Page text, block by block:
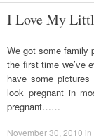
I Love My
We got some family
the first time we’ve
have some
look pregnant in
pregnant……
November 30, 2010 in